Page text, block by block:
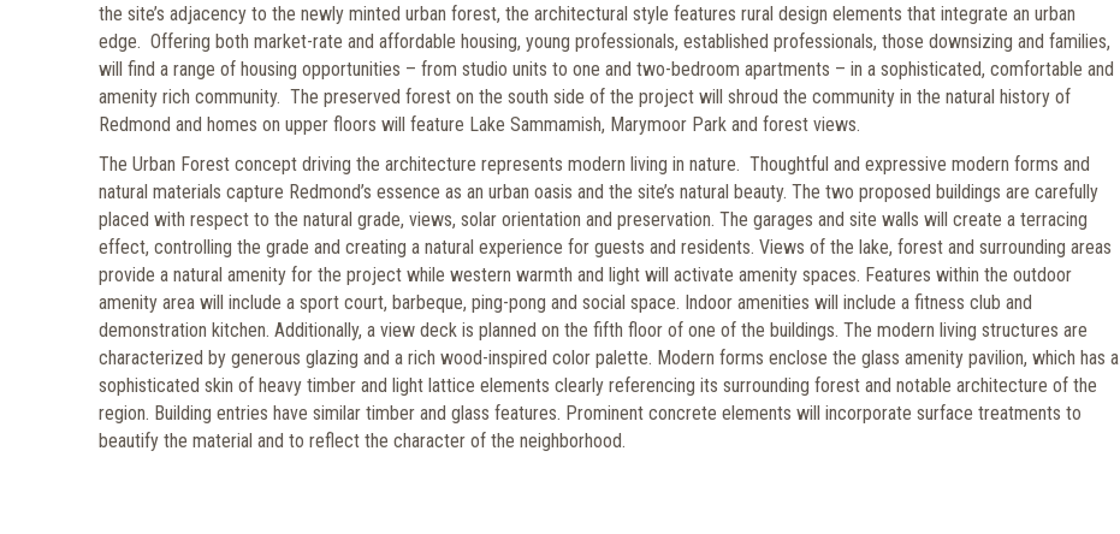
the site’s adjacency to the newly minted urban forest, the architectural style features rural design elements that integrate an urban
edge. Offering both market-rate and affordable housing, young professionals, established professionals, those downsizing and families,
will find a range of housing opportunities – from studio units to one and two-bedroom apartments – in a sophisticated, comfortable and
amenity rich community. The preserved forest on the south side of the project will shroud the community in the natural history of
Redmond and homes on upper floors will feature Lake Sammamish, Marymoor Park and forest views.
The Urban Forest concept driving the architecture represents modern living in nature. Thoughtful and expressive modern forms and
natural materials capture Redmond’s essence as an urban oasis and the site’s natural beauty. The two proposed buildings are carefully
placed with respect to the natural grade, views, solar orientation and preservation. The garages and site walls will create a terracing
effect, controlling the grade and creating a natural experience for guests and residents. Views of the lake, forest and surrounding areas
provide a natural amenity for the project while western warmth and light will activate amenity spaces. Features within the outdoor
amenity area will include a sport court, barbeque, ping-pong and social space. Indoor amenities will include a fitness club and
demonstration kitchen. Additionally, a view deck is planned on the fifth floor of one of the buildings. The modern living structures are
characterized by generous glazing and a rich wood-inspired color palette. Modern forms enclose the glass amenity pavilion, which has a
sophisticated skin of heavy timber and light lattice elements clearly referencing its surrounding forest and notable architecture of the
region. Building entries have similar timber and glass features. Prominent concrete elements will incorporate surface treatments to
beautify the material and to reflect the character of the neighborhood.